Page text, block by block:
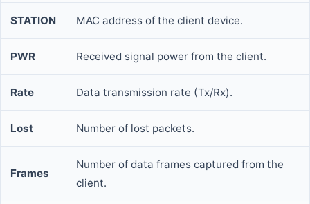
STATION MAC address of the client device.
PWR Received signal power from the client.
Rate Data transmission rate (Tx/Rx).
Lost Number of lost packets.
Frames
Number of data frames captured from the
client.